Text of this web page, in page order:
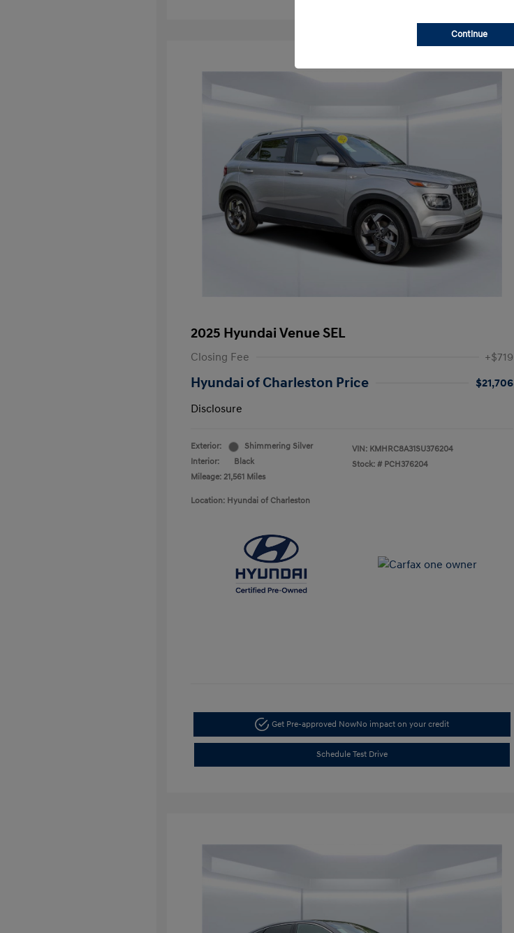
2025 Hyundai Venue SEL
Closing Fee +$719
Hyundai of Charleston Price
$21,706
Disclosure
Exterior:
Shimmering Silver
Interior:
Black
Mileage: 21,561 Miles
VIN: KMHRC8A31SU376204
Stock: # PCH376204
Location: Hyundai of Charleston
Get Pre-approved NowNo impact on your credit
Schedule Test Drive
Continue